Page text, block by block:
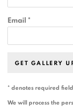
Email *
GET GALLERY
* denotes required
We will process the